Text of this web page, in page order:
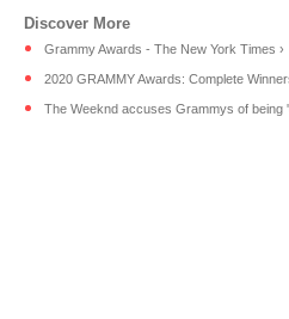
Grammy Awards - The New York Times ›
2020 GRAMMY Awards: Complete
The Weeknd accuses Grammys of being